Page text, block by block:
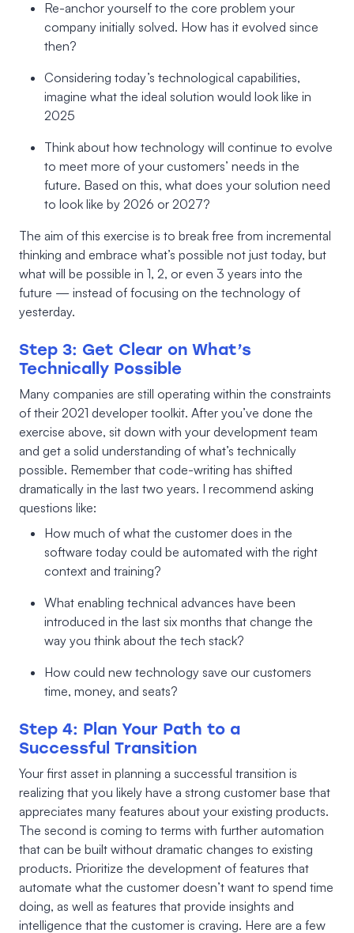
Re-anchor yourself to the core problem your
company initially solved. How has it evolved since
then?
Considering today’s technological capabilities,
imagine what the ideal solution would look like in
2025
Think about how technology will continue to evolve
to meet more of your customers’ needs in the
future. Based on this, what does your solution need
to look like by 2026 or 2027?
The aim of this exercise is to break free from incremental
thinking and embrace what’s possible not just today, but
what will be possible in 1, 2, or even 3 years into the
future — instead of focusing on the technology of
yesterday.
Step 3: Get Clear on What’s
Technically Possible
Many companies are still operating within the constraints
of their 2021 developer toolkit. After you’ve done the
exercise above, sit down with your development team
and get a solid understanding of what’s technically
possible. Remember that code-writing has shifted
dramatically in the last two years. I recommend asking
questions like:
How much of what the customer does in the
software today could be automated with the right
context and training?
What enabling technical advances have been
introduced in the last six months that change the
way you think about the tech stack?
How could new technology save our customers
time, money, and seats?
Step 4: Plan Your Path to a
Successful Transition
Your first asset in planning a successful transition is
realizing that you likely have a strong customer base that
appreciates many features about your existing products.
The second is coming to terms with further automation
that can be built without dramatic changes to existing
products. Prioritize the development of features that
automate what the customer doesn’t want to spend time
doing, as well as features that provide insights and
intelligence that the customer is craving. Here are a few